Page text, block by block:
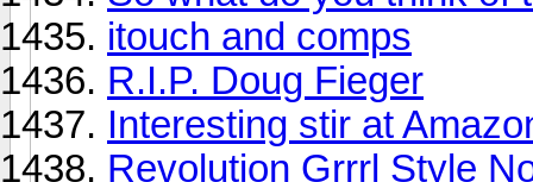
itouch and comps
R.I.P. Doug Fieger
Interesting stir at
Revolution Grrrl Style